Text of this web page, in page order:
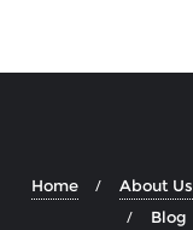
Home About Us
Blog